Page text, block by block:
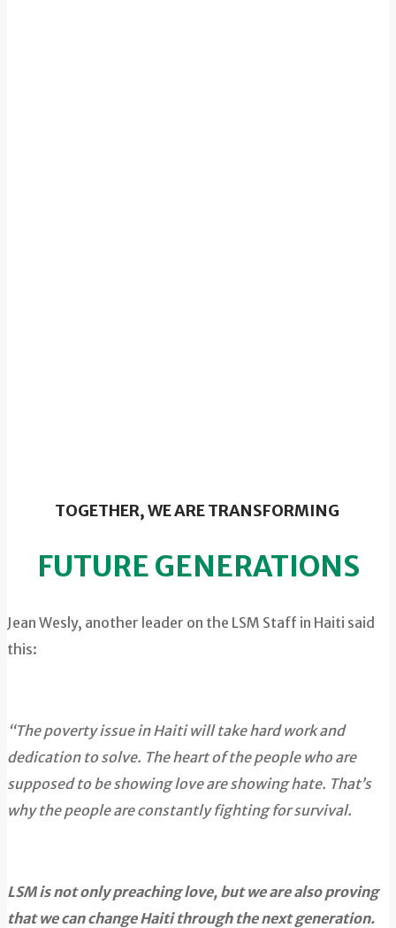
TOGETHER, WE ARE TRANSFORMING
FUTURE GENERATIONS
Jean Wesly, another leader on the LSM Staff in Haiti said
this:
“The poverty issue in Haiti will take hard work and
dedication to solve. The heart of the people who are
supposed to be showing love are showing hate. That’s
why the people are constantly fighting for survival.
LSM is not only preaching love, but we are also proving
that we can change Haiti through the next generation.